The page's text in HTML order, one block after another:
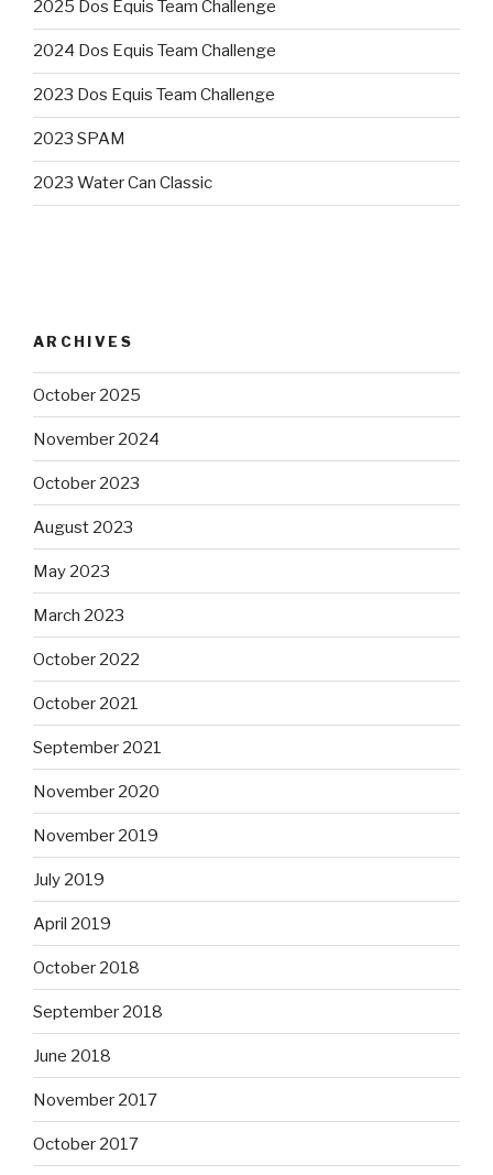
2025 Dos Equis Team Challenge
2024 Dos Equis Team Challenge
2023 Dos Equis Team Challenge
2023 SPAM
2023 Water Can Classic
ARCHIVES
October 2025
November 2024
October 2023
August 2023
May 2023
March 2023
October 2022
October 2021
September 2021
November 2020
November 2019
July 2019
April 2019
October 2018
September 2018
June 2018
November 2017
October 2017